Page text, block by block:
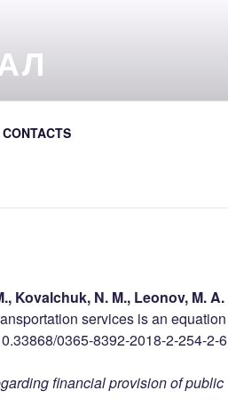
Journal the Avtoshliakhovyk
CONTACTS
Kovalchuk, N. M., Leonov, M. A.
services is an equation
0365-8392-2018-2-254-2-6
financial provision of public